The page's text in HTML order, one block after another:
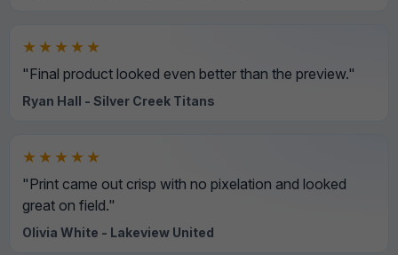
★★★★★
"Final product looked even better than the preview."
Ryan Hall - Silver Creek Titans
★★★★★
"Print came out crisp with no pixelation and looked
great on field."
Olivia White - Lakeview United